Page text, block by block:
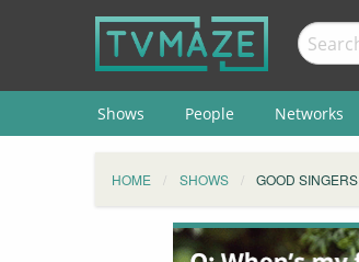
Shows People Networks
HOME SHOWS GOOD SINGERS